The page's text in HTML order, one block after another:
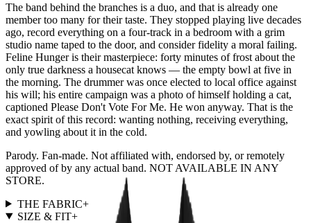
The band behind the branches is a duo, and that is already one
member too many for their taste. They stopped playing live decades
ago, record everything on a four-track in a bedroom with a grim
studio name taped to the door, and consider fidelity a moral failing.
Feline Hunger is their masterpiece: forty minutes of frost about the
only true darkness a housecat knows — the empty bowl at five in
the morning. The drummer was once elected to local office against
his will; his entire campaign was a photo of himself holding a cat,
captioned Please Don't Vote For Me. He won anyway. That is the
exact spirit of this record: wanting nothing, receiving everything,
and yowling about it in the cold.
Parody. Fan-made. Not affiliated with, endorsed by, or remotely
approved of by any actual band. NOT AVAILABLE IN ANY
STORE.
THE FABRIC+
SIZE & FIT+